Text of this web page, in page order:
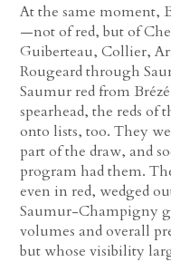
At the same moment,
—not of red, but of
Guiberteau, Collier,
Rougeard through
Saumur red from
spearhead, the reds of
onto lists, too. They
part of the draw, and
program had them.
even in red, wedged
Saumur-Champigny
volumes and overall
but whose visibility